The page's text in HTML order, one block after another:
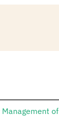
Management of